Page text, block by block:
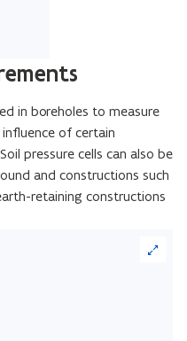
in boreholes to measure
of certain
pressure cells can also be
and constructions such
retaining constructions